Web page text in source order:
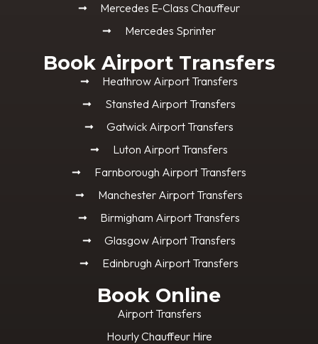
Mercedes E-Class Chauffeur
Mercedes Sprinter
Book Airport Transfers
Heathrow Airport Transfers
Stansted Airport Transfers
Gatwick Airport Transfers
Luton Airport Transfers
Farnborough Airport Transfers
Manchester Airport Transfers
Birmigham Airport Transfers
Glasgow Airport Transfers
Edinbrugh Airport Transfers
Book Online
Airport Transfers
Hourly Chauffeur Hire